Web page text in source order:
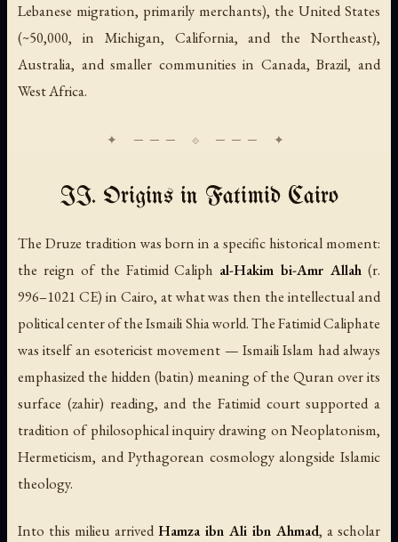
Lebanese migration, primarily merchants), the United States
(~50,000, in Michigan, California, and the Northeast),
Australia, and smaller communities in Canada, Brazil, and
West Africa.
II. Origins in Fatimid Cairo
The Druze tradition was born in a specific historical moment:
the reign of the Fatimid Caliph al-Hakim bi-Amr Allah (r.
996–1021 CE) in Cairo, at what was then the intellectual and
political center of the Ismaili Shia world. The Fatimid Caliphate
was itself an esotericist movement — Ismaili Islam had always
emphasized the hidden (batin) meaning of the Quran over its
surface (zahir) reading, and the Fatimid court supported a
tradition of philosophical inquiry drawing on Neoplatonism,
Hermeticism, and Pythagorean cosmology alongside Islamic
theology.
Into this milieu arrivedHamza ibn Ali ibn Ahmad, a scholar